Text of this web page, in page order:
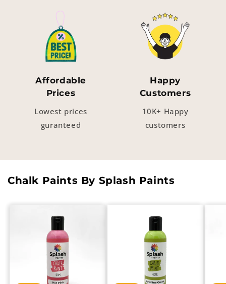
Affordable
Prices
Lowest prices
guranteed
Happy
Customers
10K+ Happy
customers
Chalk Paints By Splash Paints